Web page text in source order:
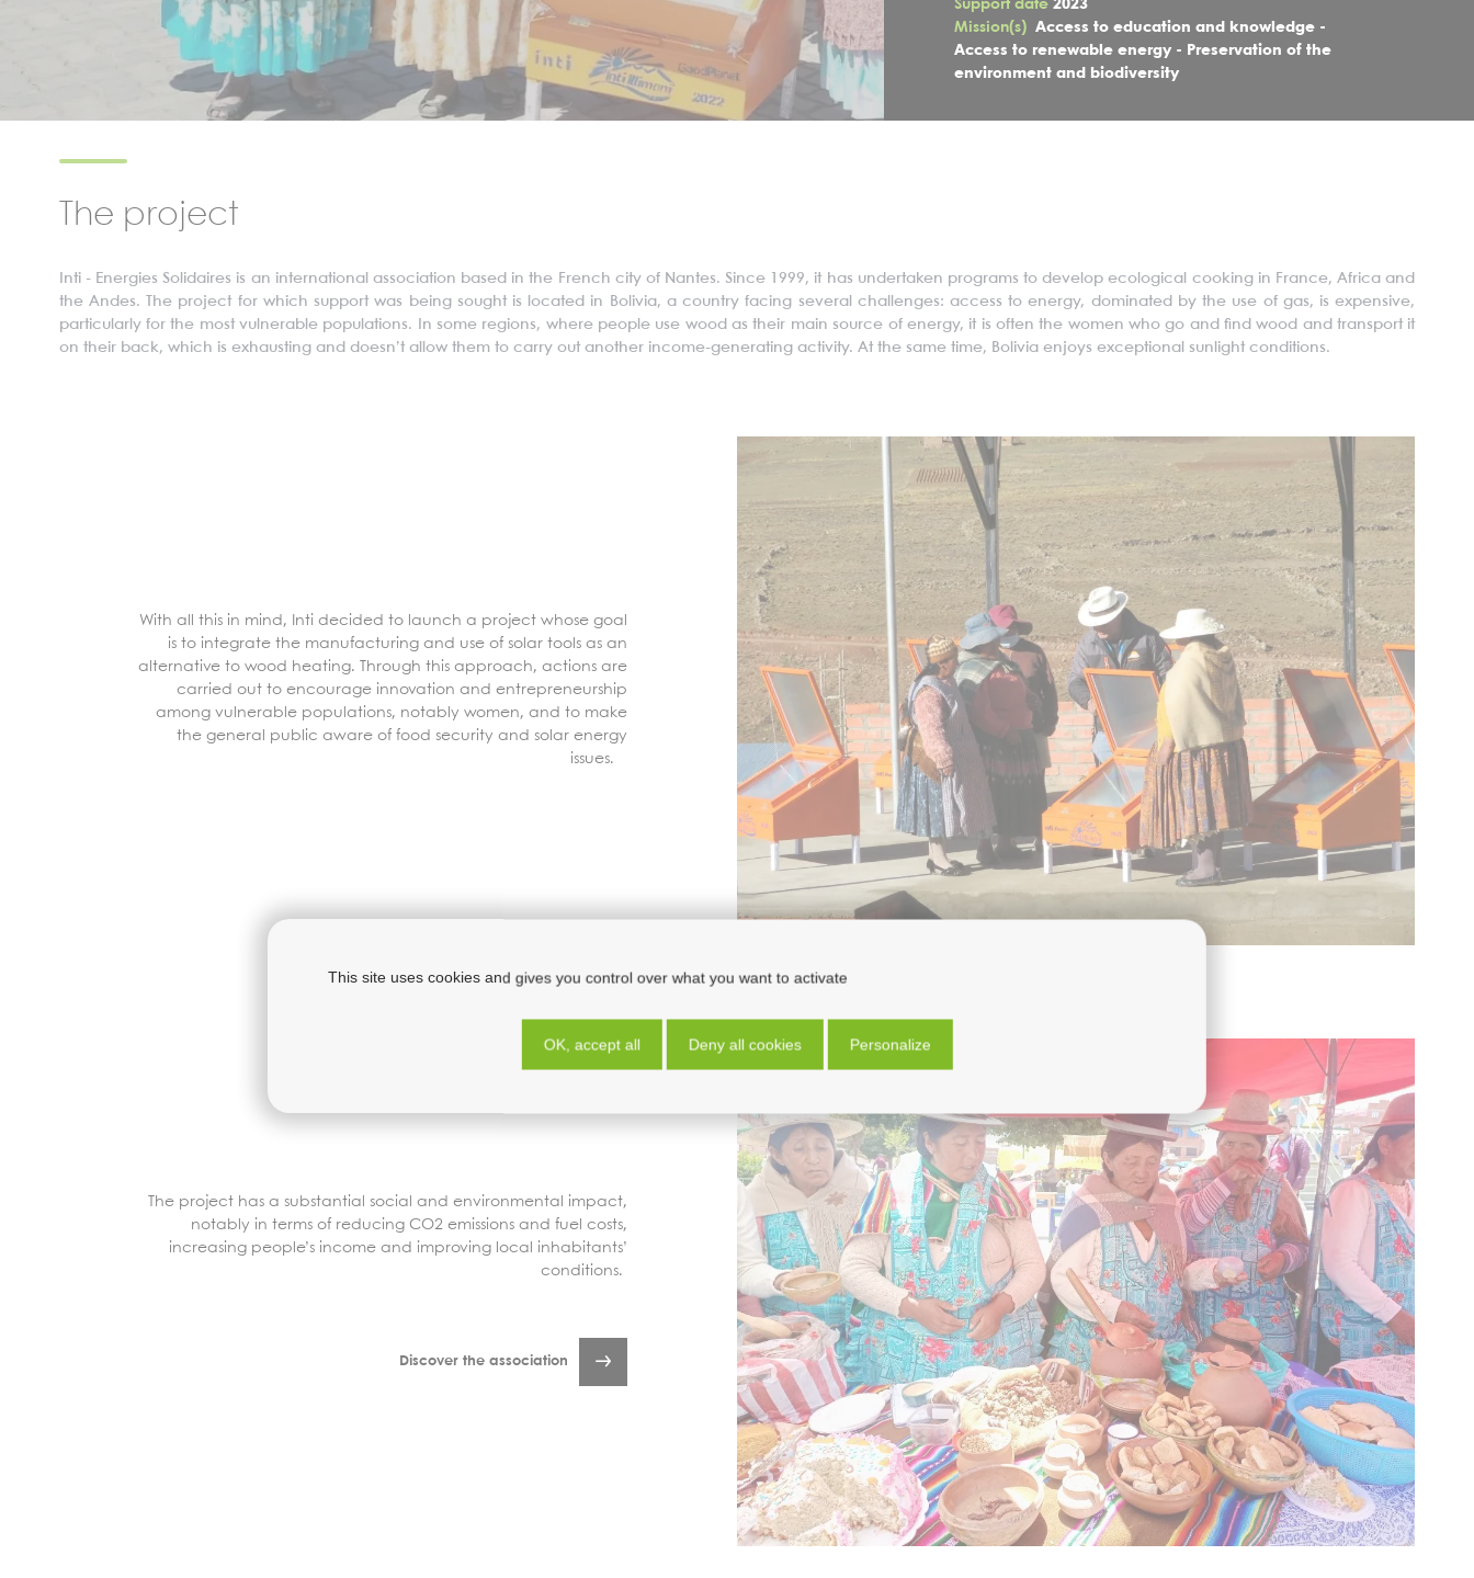
Support date 2023
Mission(s) Access to education and knowledge -
Access to renewable energy - Preservation of the
environment and biodiversity
The project
Inti - EnergiesSolidaires is an international association based in the French city of Nantes. Since 1999, it has undertaken programs to develop ecological cooking in France, Africa and
the Andes. The project for which support was being sought is located in Bolivia, a country facing several challenges: access to energy, dominated by the use ofgas, is expensive,
particularly for the most vulnerable populations. In some regions, where people use wood as their main source of energy, it is often the women who go and find wood and transport it
on their back, which is exhausting and doesn’t allow them to carry out another income-generating activity. At the same time, Bolivia enjoys exceptional sunlight conditions.
With all this in mind, Inti decided to launch a project whose goal
is to integrate the manufacturing and use of solar tools as an
alternative to wood heating. Through this approach, actions are
carried out to encourage innovation and entrepreneurship
among vulnerable populations, notably women, and to make
the general public aware of food security and solar energy
issues.
The project has a substantial social and environmental impact,
notably in terms of reducing CO2 emissions and fuel costs,
increasing people’s income and improving local inhabitants’
conditions.
Discover the association
This site uses cookies and gives you control over what you want to activate
OK, accept all Deny all cookies Personalize